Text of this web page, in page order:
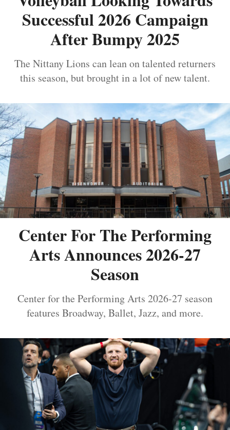
Successful 2026 Campaign
After Bumpy 2025
The Nittany Lions can lean on talented returners
this season, but brought in a lot of new talent.
Center For The Performing
Arts Announces 2026-27
Season
Center for the Performing Arts 2026-27 season
features Broadway, Ballet, Jazz, and more.